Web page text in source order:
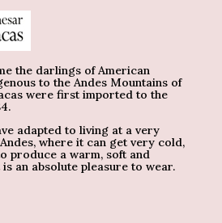
the darlings of American
to the Andes Mountains of
were first imported to the
adapted to living at a very
where it can get very cold,
produce a warm, soft and
an absolute pleasure to wear.